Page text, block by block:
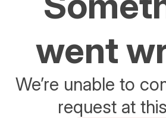
went
We’re unable to
request at